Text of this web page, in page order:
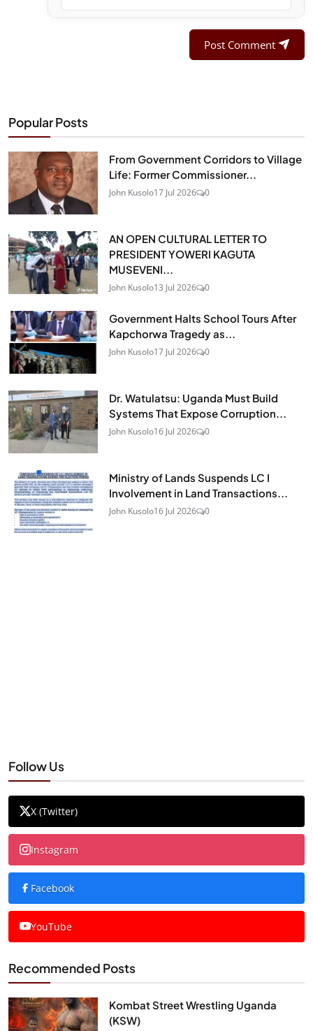
Post Comment
Popular Posts
From Government Corridors to Village
Life: Former Commissioner...
John Kusolo17 Jul 2026 0
AN OPEN CULTURAL LETTER TO
PRESIDENT YOWERI KAGUTA
MUSEVENI...
John Kusolo13 Jul 2026 0
Government Halts School Tours After
Kapchorwa Tragedy as...
John Kusolo17 Jul 2026 0
Dr. Watulatsu: Uganda Must Build
Systems That Expose Corruption...
John Kusolo16 Jul 2026 0
Ministry of Lands Suspends LC I
Involvement in Land Transactions...
John Kusolo16 Jul 2026 0
Follow Us
X (Twitter)
Instagram
Facebook
YouTube
Recommended Posts
Kombat Street Wrestling Uganda
(KSW)